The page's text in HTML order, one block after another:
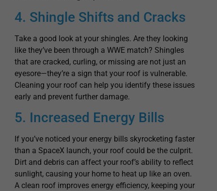
4. Shingle Shifts and Cracks
Take a good look at your shingles. Are they looking
like they’ve been through a WWE match? Shingles
that are cracked, curling, or missing are not just an
eyesore—they’re a sign that your roof is vulnerable.
Cleaning your roof can help you identify these issues
early and prevent further damage.
5. Increased Energy Bills
If you’ve noticed your energy bills skyrocketing faster
than a SpaceX launch, your roof could be the culprit.
Dirt and debris can affect your roof’s ability to reflect
sunlight, causing your home to heat up like an oven.
A clean roof improves energy efficiency, keeping your